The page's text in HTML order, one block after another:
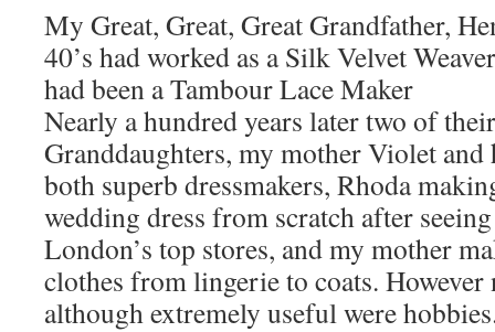
My Great, Great, Great Grandfather,
40’s had worked as a Silk Velvet
had been a Tambour Lace Maker
Nearly a hundred years later two of
Granddaughters, my mother Violet and
both superb dressmakers, Rhoda
wedding dress from scratch after
London’s top stores, and my mother
clothes from lingerie to coats. However
although extremely useful were